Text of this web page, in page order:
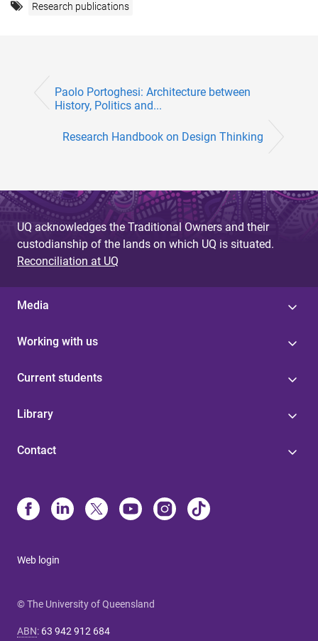
Research publications
Paolo Portoghesi: Architecture between
History, Politics and...
Research Handbook on Design Thinking
UQ acknowledges the Traditional Owners and their
custodianship of the lands on which UQ is situated.
Reconciliation at UQ
Media
Working with us
Current students
Library
Contact
Web login
© The University of Queensland
ABN: 63 942 912 684